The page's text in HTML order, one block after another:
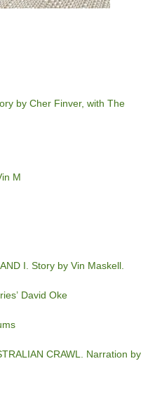
by Cher Finver, with The
M
I. Story by Vin Maskell.
David Oke
CRAWL. Narration by